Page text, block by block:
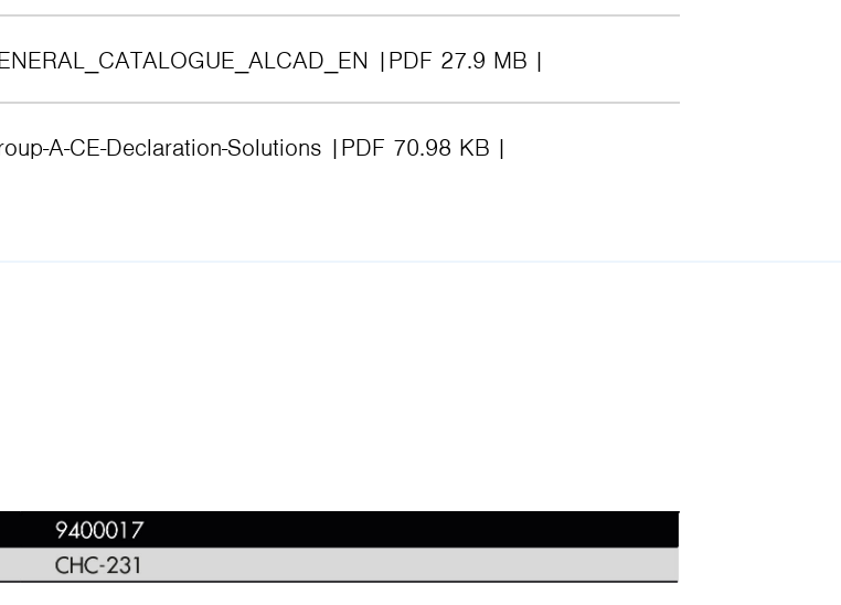
PDF 27.9 MB
A-CE-Declaration-Solutions PDF 70.98 KB